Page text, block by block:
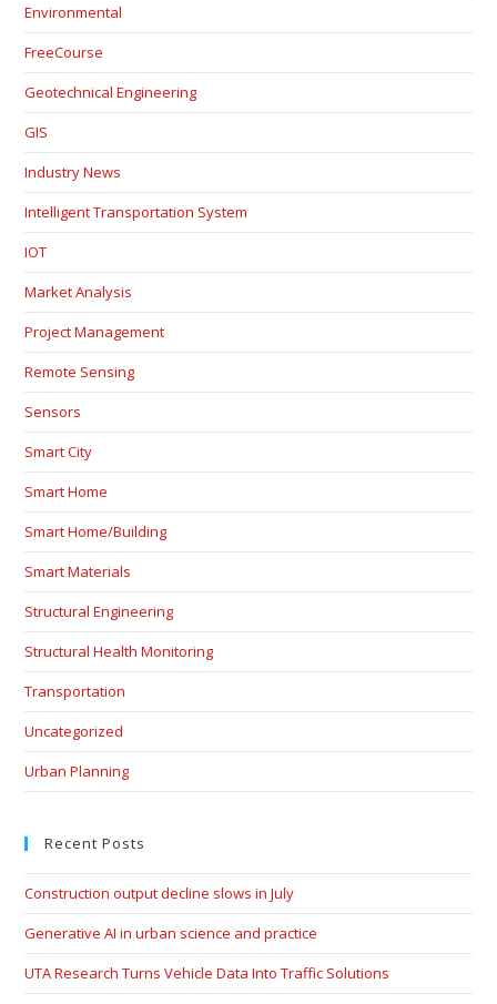
Environmental
FreeCourse
Geotechnical Engineering
GIS
Industry News
Intelligent Transportation System
IOT
Market Analysis
Project Management
Remote Sensing
Sensors
Smart City
Smart Home
Smart Home/Building
Smart Materials
Structural Engineering
Structural Health Monitoring
Transportation
Uncategorized
Urban Planning
Recent Posts
Construction output decline slows in July
Generative AI in urban science and practice
UTA Research Turns Vehicle Data Into Traffic Solutions